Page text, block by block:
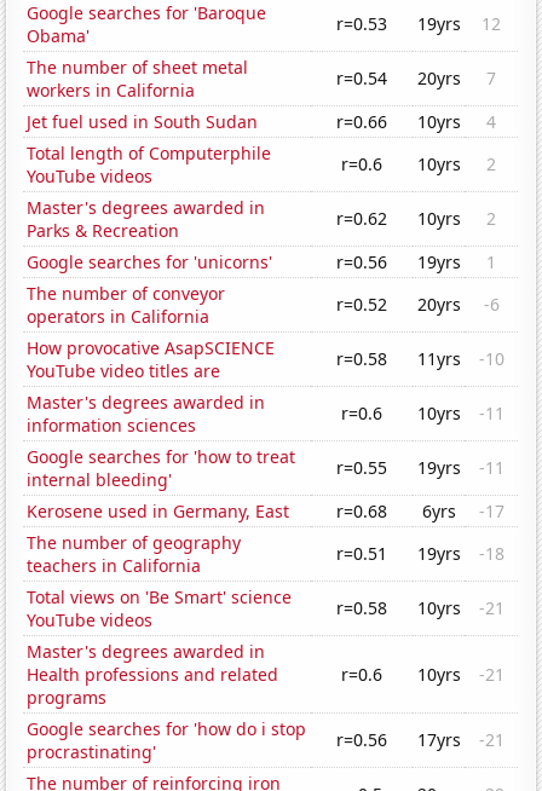
Google searches for 'Baroque
Obama'
r=0.53 19yrs
12
The number of sheet metal
workers in California
r=0.54 20yrs
7
Jet fuel used in South Sudan
r=0.66 10yrs
4
Total length of Computerphile
YouTube videos
r=0.6 10yrs
2
Master's degrees awarded in
Parks & Recreation
r=0.62 10yrs
2
Google searches for 'unicorns'
r=0.56 19yrs
1
The number of conveyor
operators in California
r=0.52 20yrs
-6
How provocative AsapSCIENCE
YouTube video titles are
r=0.58 11yrs
-10
Master's degrees awarded in
information sciences
r=0.6 10yrs
-11
Google searches for 'how to treat
internal bleeding'
r=0.55 19yrs
-11
Kerosene used in Germany, East
r=0.68 6yrs
-17
The number of geography
teachers in California
r=0.51 19yrs
-18
Total views on 'Be Smart' science
YouTube videos
r=0.58 10yrs
-21
Master's degrees awarded in
Health professions and related
programs
r=0.6 10yrs -21
Google searches for 'how do i stop
procrastinating'
r=0.56 17yrs
-21
The number of reinforcing iron